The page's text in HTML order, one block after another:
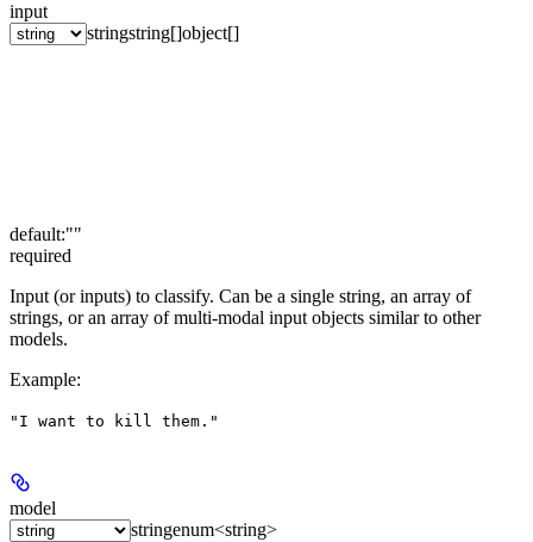
input
stringstring[]object[]
default:""
required
Input (or inputs) to classify. Can be a single string, an array of
strings, or an array of multi-modal input objects similar to other
models.
Example:
"I want to kill them."
model
stringenum<string>